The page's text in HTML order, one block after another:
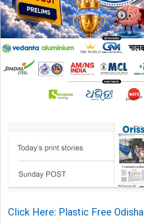
Click Here: Plastic Free Odisha